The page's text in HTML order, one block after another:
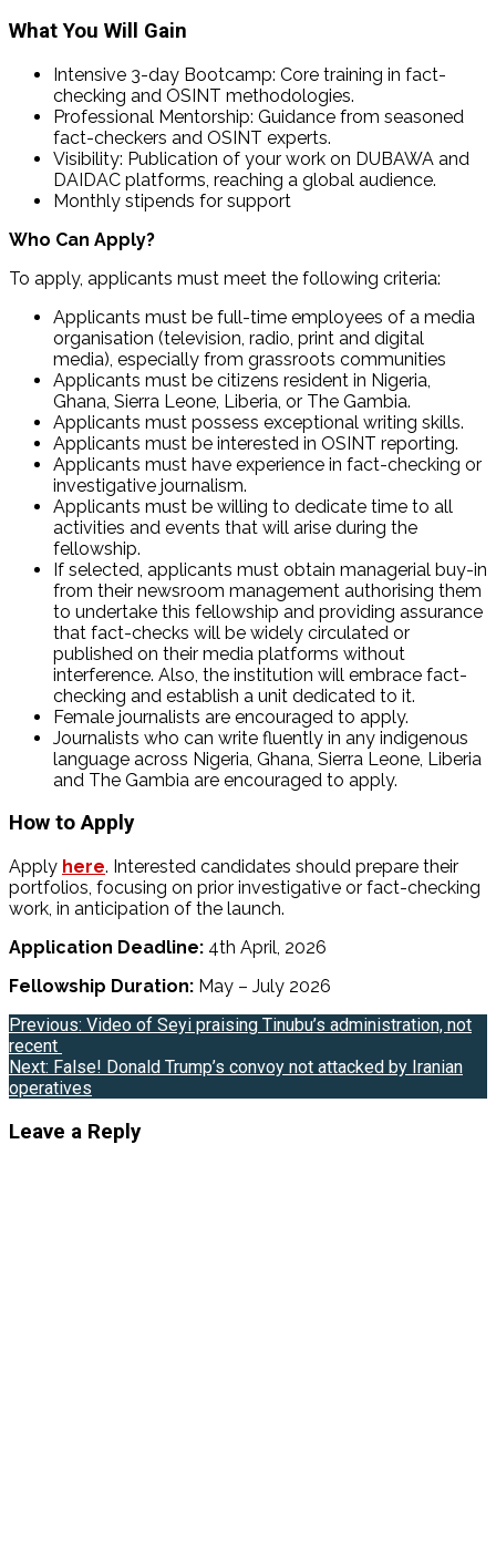
What You Will Gain
Intensive 3-day Bootcamp: Core training in fact-
checking and OSINT methodologies.
Professional Mentorship: Guidance from seasoned
fact-checkers and OSINT experts.
Visibility: Publication of your work on DUBAWA and
DAIDAC platforms, reaching a global audience.
Monthly stipends for support
Who Can Apply?
To apply, applicants must meet the following criteria:
Applicants must be full-time employees of a media
organisation (television, radio, print and digital
media), especially from grassroots communities
Applicants must be citizens resident in Nigeria,
Ghana, Sierra Leone, Liberia, or The Gambia.
Applicants must possess exceptional writing skills.
Applicants must be interested in OSINT reporting.
Applicants must have experience in fact-checking or
investigative journalism.
Applicants must be willing to dedicate time to all
activities and events that will arise during the
fellowship.
If selected, applicants must obtain managerial buy-in
from their newsroom management authorising them
to undertake this fellowship and providing assurance
that fact-checks will be widely circulated or
published on their media platforms without
interference. Also, the institution will embrace fact-
checking and establish a unit dedicated to it.
Female journalists are encouraged to apply.
Journalists who can write fluently in any indigenous
language across Nigeria, Ghana, Sierra Leone, Liberia
and The Gambia are encouraged to apply.
How to Apply
Apply here. Interested candidates should prepare their
portfolios, focusing on prior investigative or fact-checking
work, in anticipation of the launch.
Application Deadline: 4th April, 2026
Fellowship Duration: May – July 2026
Post
navigation
Previous: Video of Seyi praising Tinubu’s administration, not
recent
Next: False! Donald Trump’s convoy not attacked by Iranian
operatives
Leave a Reply